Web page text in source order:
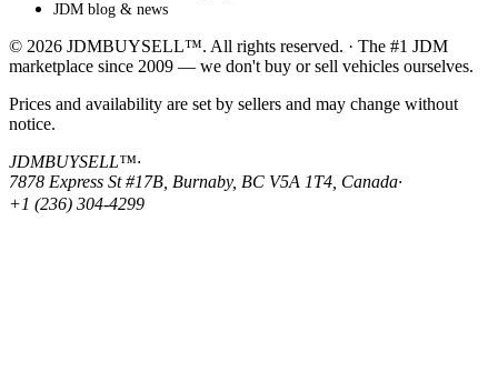
JDM blog & news
© 2026 JDMBUYSELL™. All rights reserved. · The #1 JDM
marketplace since 2009 — we don't buy or sell vehicles ourselves.
Prices and availability are set by sellers and may change without
notice.
JDMBUYSELL™·
7878 Express St #17B, Burnaby, BC V5A 1T4, Canada·
+1 (236) 304-4299